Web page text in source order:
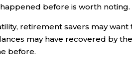
before is worth noting.
retirement savers may
may have recovered by
before.